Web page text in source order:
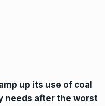
up its use of coal
needs after the worst